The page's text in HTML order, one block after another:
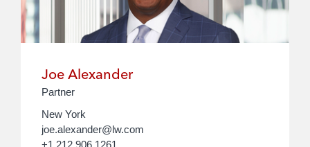
Joe Alexander
Partner
New York
joe.alexander@lw.com
+1.212.906.1261